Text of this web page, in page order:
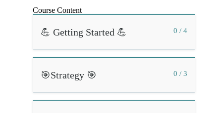
Course Content
0 / 4
💪 Getting Started 💪
0 / 3
🎯Strategy 🎯